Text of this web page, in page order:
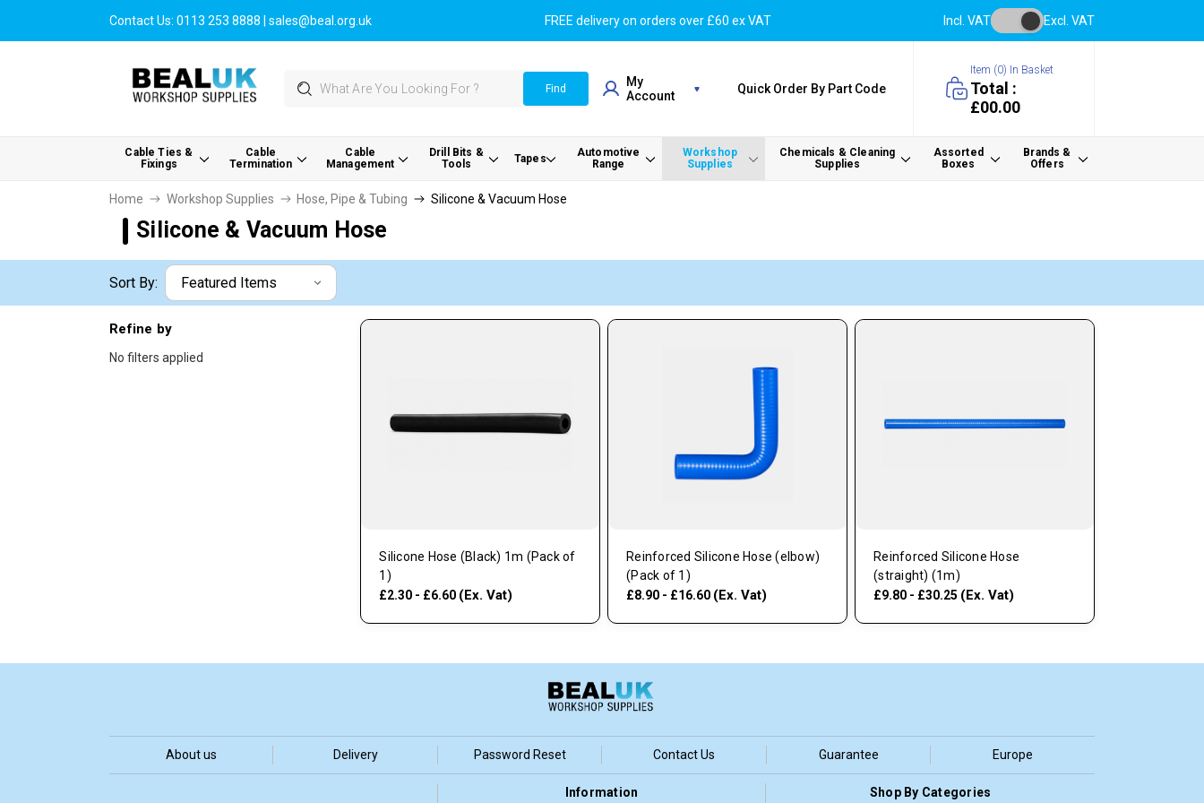
Contact Us: 0113 253 8888 | sales@beal.org.uk FREE delivery on orders over £60 ex VAT Incl. VAT Excl. VAT
Search
Find
My
Account
Quick Order By Part Code
Item (0) In Basket
Total :
£00.00
Cable Ties &
Fixings
Cable
Termination
Cable
Management
Drill Bits &
Tools
Tapes
Automotive
Range
Workshop
Supplies
Chemicals & Cleaning
Supplies
Assorted
Boxes
Brands &
Offers
Home Workshop Supplies Hose, Pipe & Tubing Silicone & Vacuum Hose
Silicone & Vacuum Hose
Sort By:
Refine by
No filters applied
Silicone Hose (Black) 1m (Pack of
1)
£2.30 - £6.60 (Ex. Vat)
Reinforced Silicone Hose (elbow)
(Pack of 1)
£8.90 - £16.60 (Ex. Vat)
Reinforced Silicone Hose
(straight) (1m)
£9.80 - £30.25 (Ex. Vat)
About us Delivery Password Reset Contact Us Guarantee Europe
Information Shop By Categories